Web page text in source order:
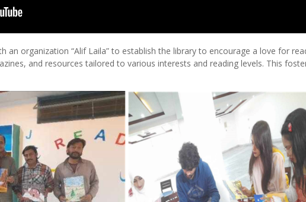
an organization “Alif Laila” to establish the library to encourage a love for
and resources tailored to various interests and reading levels. This